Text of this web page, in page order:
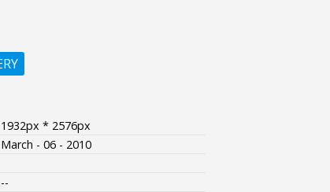
1932px * 2576px
March - 06 - 2010
--